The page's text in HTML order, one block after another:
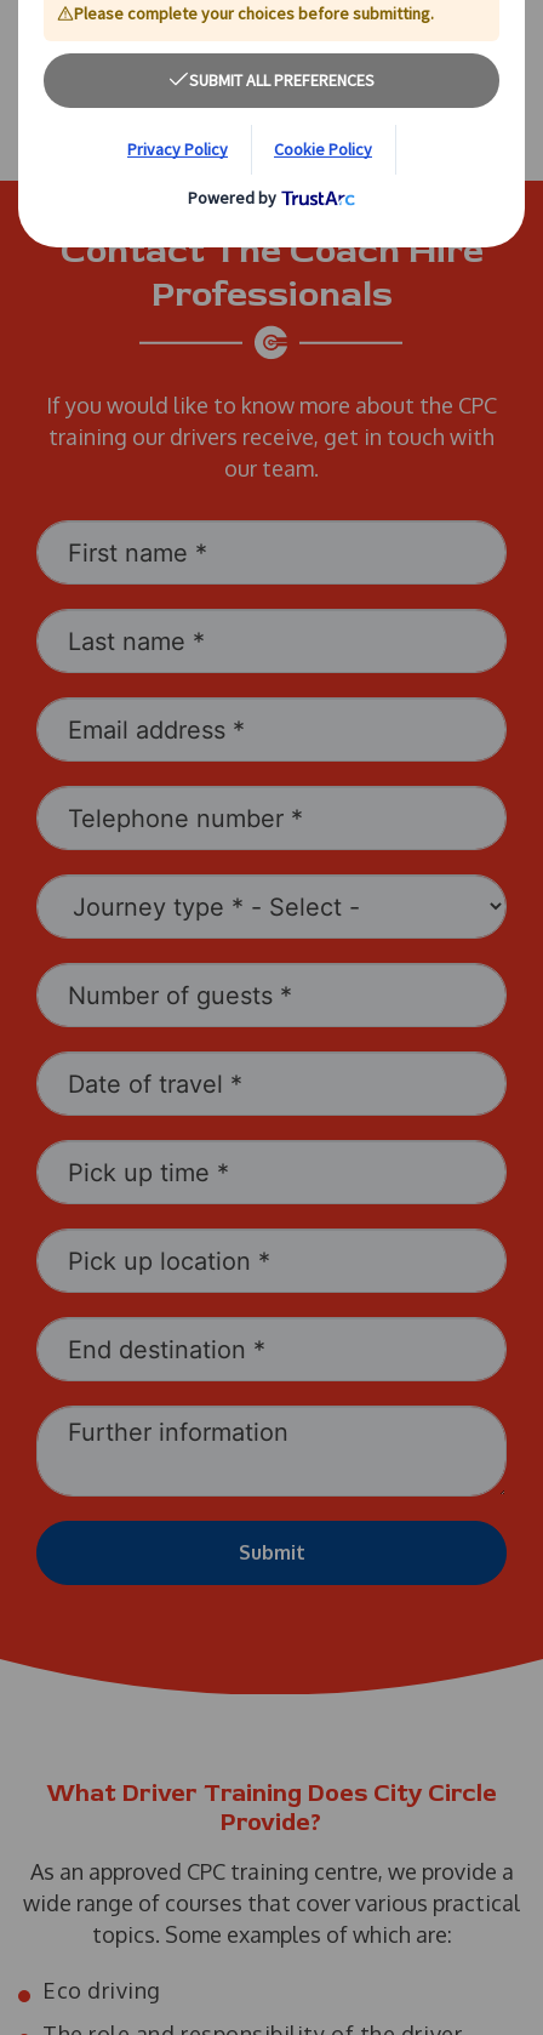
programmes ensure that this will be a convenient
and straightforward process, and allow us to
upskill our employees so that they can progress in
their careers.
Contact The Coach Hire
Professionals
If you would like to know more about the CPC
training our drivers receive, get in touch with
our team.
Submit
What Driver Training Does City Circle
Provide?
As an approved CPC training centre, we provide a
wide range of courses that cover various practical
topics. Some examples of which are:
Eco driving